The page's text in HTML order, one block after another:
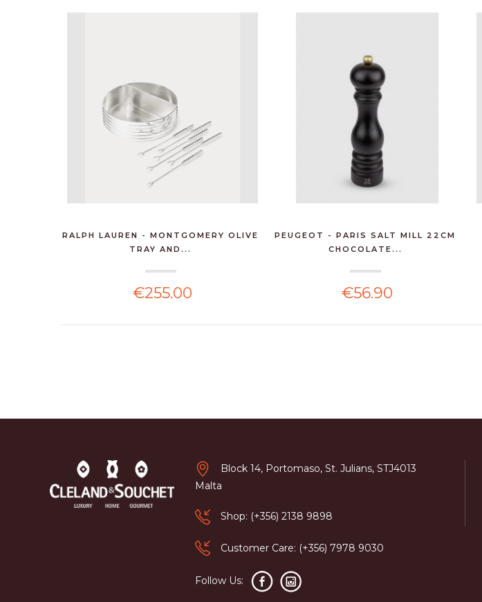
RALPH LAUREN - MONTGOMERY OLIVE
TRAY AND...
€255.00
PEUGEOT - PARIS SALT MILL 22CM
CHOCOLATE...
€56.90
Block 14, Portomaso, St. Julians, STJ4013
Malta
Shop: (+356) 2138 9898
Customer Care: (+356) 7978 9030
Follow Us: